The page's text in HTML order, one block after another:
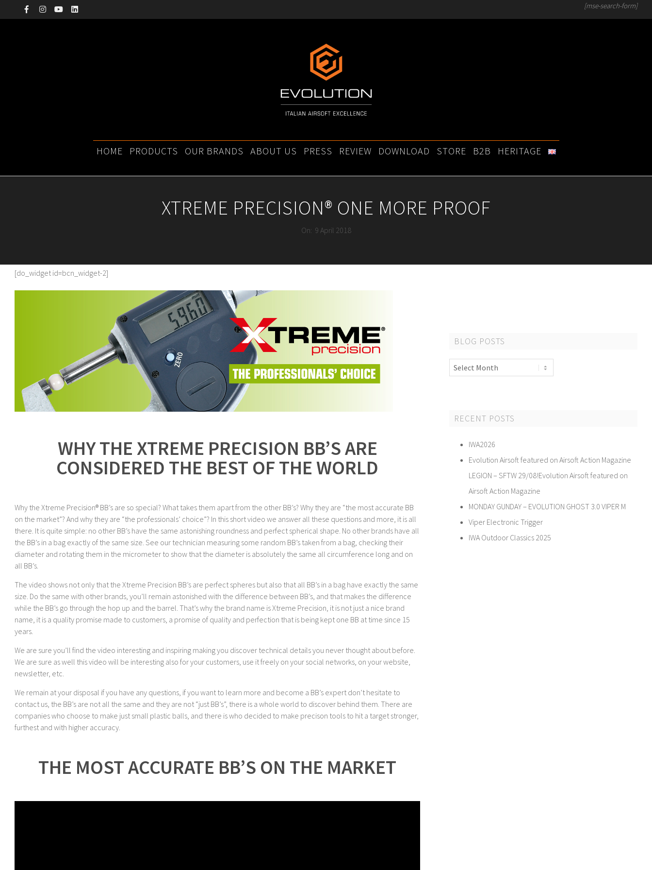
[mse-search-form]
Menu
HOME PRODUCTS OUR BRANDS ABOUT US PRESS REVIEW DOWNLOAD STORE B2B HERITAGE
XTREME PRECISION® ONE MORE PROOF
On: 9 April 2018
[do_widget id=bcn_widget-2]
WHY THE XTREME PRECISION BB’S ARE
CONSIDERED THE BEST OF THE WORLD
Why the Xtreme Precision® BB’s are so special? What takes them apart from the other BB’s? Why they are “the most accurate BB
on the market”? And why they are “the professionals’ choice”? In this short video we answer all these questions and more, it is all
there. It is quite simple: no other BB’s have the same astonishing roundness and perfect spherical shape. No other brands have all
the BB’s in a bag exactly of the same size. See our technician measuring some random BB’s taken from a bag, checking their
diameter and rotating them in the micrometer to show that the diameter is absolutely the same all circumference long and on
all BB’s.
The video shows not only that the Xtreme Precision BB’s are perfect spheres but also that all BB’s in a bag have exactly the same
size. Do the same with other brands, you’ll remain astonished with the difference between BB’s, and that makes the difference
while the BB’s go through the hop up and the barrel. That’s why the brand name is Xtreme Precision, it is not just a nice brand
name, it is a quality promise made to customers, a promise of quality and perfection that is being kept one BB at time since 15
years.
We are sure you’ll find the video interesting and inspiring making you discover technical details you never thought about before.
We are sure as well this video will be interesting also for your customers, use it freely on your social networks, on your website,
newsletter, etc.
We remain at your disposal if you have any questions, if you want to learn more and become a BB’s expert don’t hesitate to
contact us, the BB’s are not all the same and they are not “just BB’s”, there is a whole world to discover behind them. There are
companies who choose to make just small plastic balls, and there is who decided to make precison tools to hit a target stronger,
furthest and with higher accuracy.
THE MOST ACCURATE BB’S ON THE MARKET
BLOG POSTS
Blog
Posts
RECENT POSTS
IWA2026
Evolution Airsoft featured on Airsoft Action Magazine
LEGION – SFTW 29/08!Evolution Airsoft featured on
Airsoft Action Magazine
MONDAY GUNDAY – EVOLUTION GHOST 3.0 VIPER M
Viper Electronic Trigger
IWA Outdoor Classics 2025